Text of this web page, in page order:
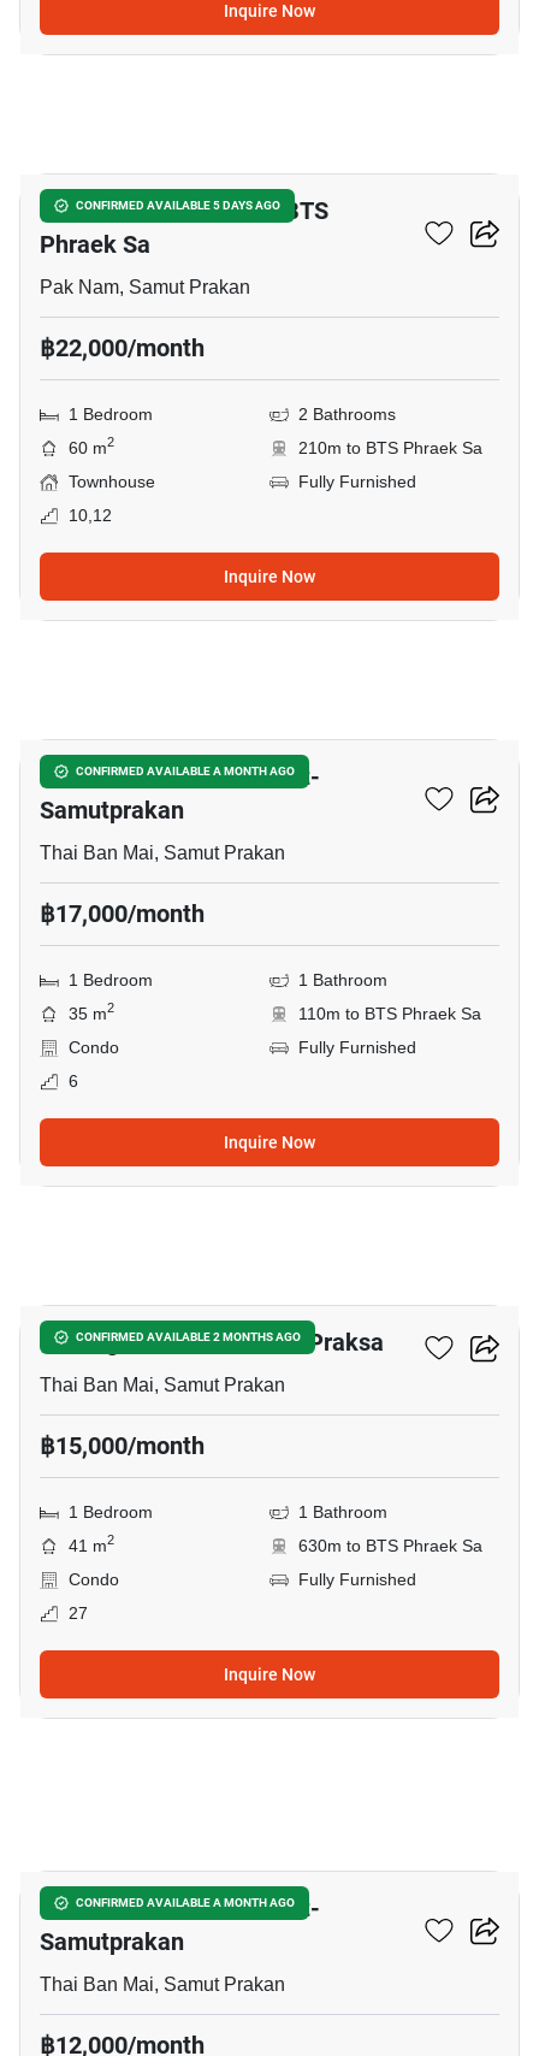
Inquire Now
CONFIRMED AVAILABLE 5 DAYS AGO
1-BR Townhouse Near BTS
Phraek Sa
Pak Nam, Samut Prakan
฿22,000/month
1 Bedroom
2 Bathrooms
60 m2
210m to BTS Phraek Sa
Townhouse
Fully Furnished
10,12
Inquire Now
CONFIRMED AVAILABLE A MONTH AGO
The President Sukhumvit-
Samutprakan
Thai Ban Mai, Samut Prakan
฿17,000/month
1 Bedroom
1 Bathroom
35 m2
110m to BTS Phraek Sa
Condo
Fully Furnished
6
Inquire Now
CONFIRMED AVAILABLE 2 MONTHS AGO
Notting Hill Sukhumvit – Praksa
Thai Ban Mai, Samut Prakan
฿15,000/month
1 Bedroom
1 Bathroom
41 m2
630m to BTS Phraek Sa
Condo
Fully Furnished
27
Inquire Now
CONFIRMED AVAILABLE A MONTH AGO
The President Sukhumvit-
Samutprakan
Thai Ban Mai, Samut Prakan
฿12,000/month